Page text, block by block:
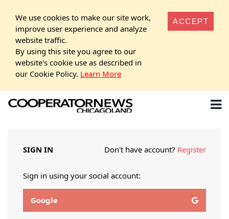
We use cookies to make our site work,
improve user experience and analyze
website traffic.
By using this site you agree to our
website's cookie use as described in
our Cookie Policy. Learn More
ACCEPT
SIGN IN Don't have account? Register
Sign in using your social account:
Google